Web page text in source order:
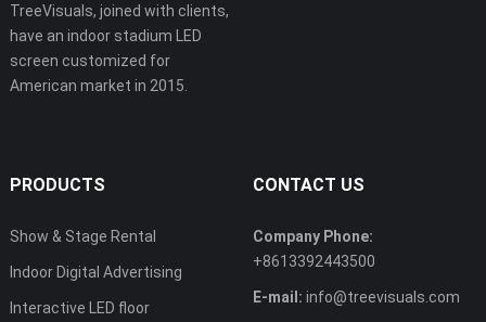
TreeVisuals, joined with clients,
have an indoor stadium LED
screen customized for
American market in 2015.
PRODUCTS
Show & Stage Rental
Indoor Digital Advertising
Interactive LED floor
CONTACT US
Company Phone:
+8613392443500
E-mail: info@treevisuals.com